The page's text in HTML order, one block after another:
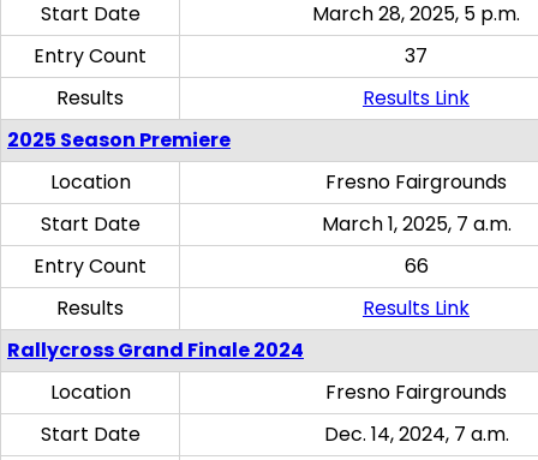
Start Date
March 28, 2025, 5 p.m.
Entry Count
37
Results
Results Link
2025 Season Premiere
Location
Fresno Fairgrounds
Start Date
March 1, 2025, 7 a.m.
Entry Count
66
Results
Results Link
Rallycross Grand Finale 2024
Location
Fresno Fairgrounds
Start Date
Dec. 14, 2024, 7 a.m.